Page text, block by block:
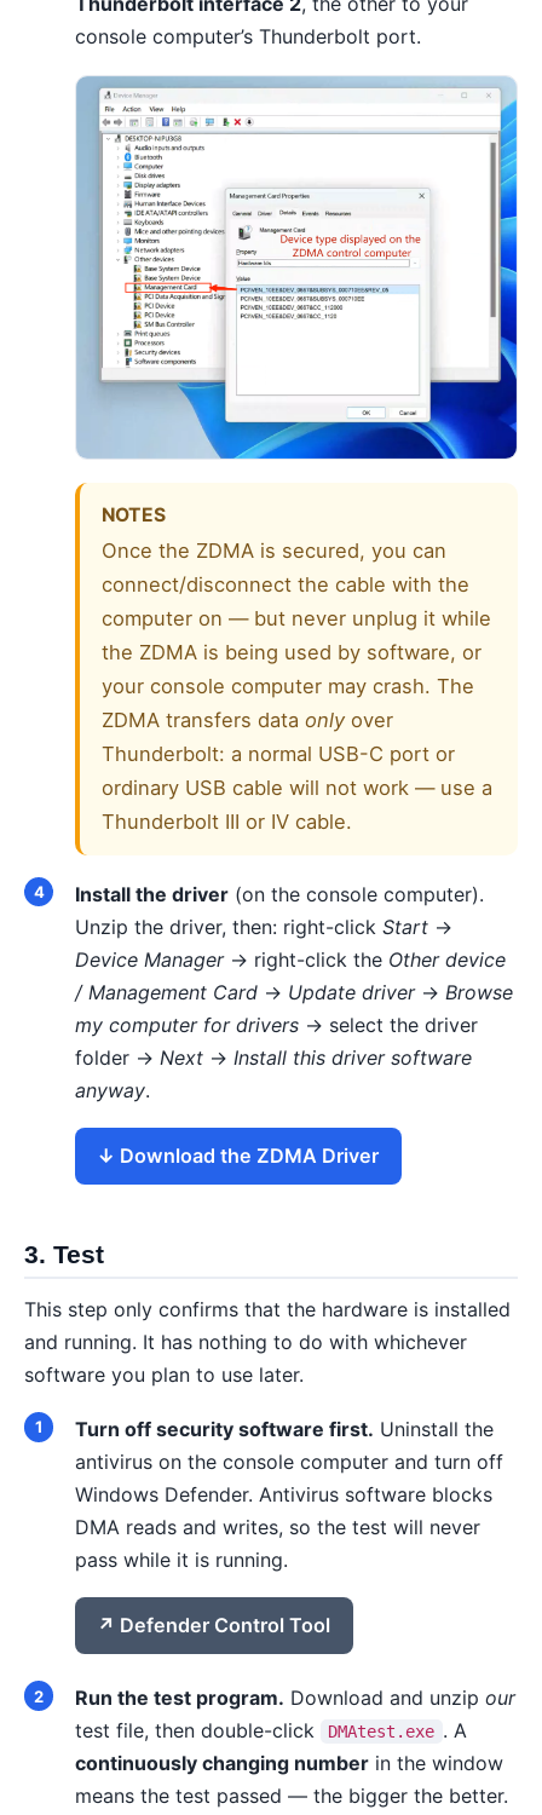
console computer’s Thunderbolt port.
NOTES
Once the ZDMA is secured, you can
connect/disconnect the cable with the
computer on — but never unplug it while
the ZDMA is being used by software, or
your console computer may crash. The
ZDMA transfers data onlyover
Thunderbolt: a normal USB-C port or
ordinary USB cable will not work — use a
Thunderbolt III or IV cable.
Install the driver(on the console computer).
Unzip the driver, then: right-click Start→
Device Manager→ right-click the Other device
/ Management Card→ Update driver→ Browse
my computer for drivers→ select the driver
folder → Next→ Install this driver software
anyway.
Download the ZDMA Driver
3. Test
This step only confirms that the hardware is installed
and running. It has nothing to do with whichever
software you plan to use later.
Turn off security software first. Uninstall the
antivirus on the console computer and turn off
Windows Defender. Antivirus software blocks
DMA reads and writes, so the test will never
pass while it is running.
Defender Control Tool
Run the test program. Download and unzip our
test file, then double-click
DMAtest.exe . A
continuously changing numberin the window
means the test passed — the bigger the better.